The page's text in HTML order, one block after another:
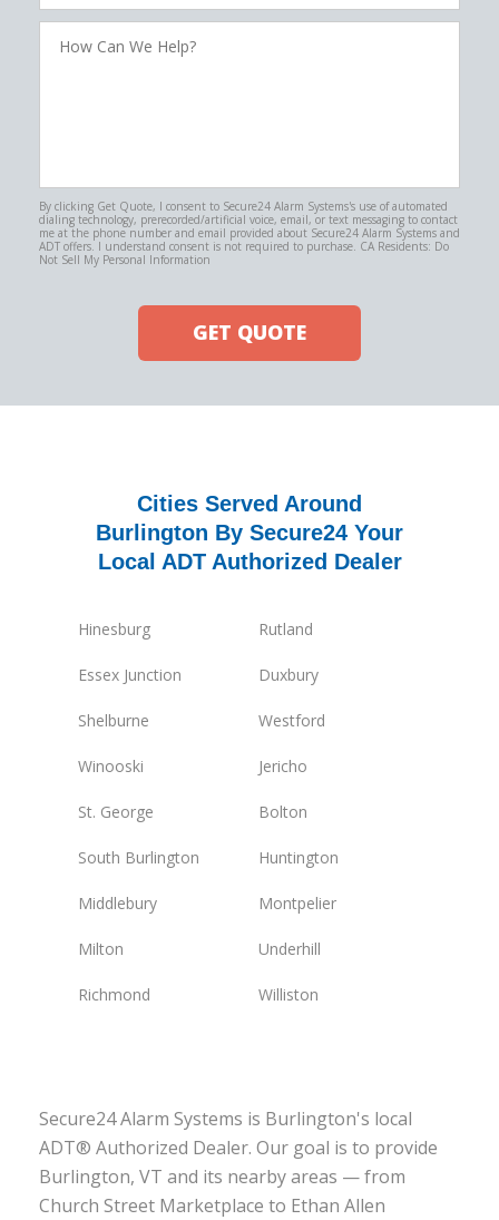
How
Can
By clicking Get Quote, I consent to Secure24 Alarm Systems's use of automated
dialing technology, prerecorded/artificial voice, email, or text messaging to contact
me at the phone number and email provided about Secure24 Alarm Systems and
ADT offers. I understand consent is not required to purchase. CA Residents: Do
Not Sell My Personal Information
GET QUOTE
Cities Served Around
Burlington By Secure24 Your
Local ADT Authorized Dealer
Hinesburg Rutland
Essex Junction Duxbury
Shelburne Westford
Winooski Jericho
St. George Bolton
South Burlington Huntington
Middlebury Montpelier
Milton Underhill
Richmond Williston
Secure24 Alarm Systems is Burlington's local
ADT® Authorized Dealer. Our goal is to provide
Burlington, VT and its nearby areas — from
Church Street Marketplace to Ethan Allen